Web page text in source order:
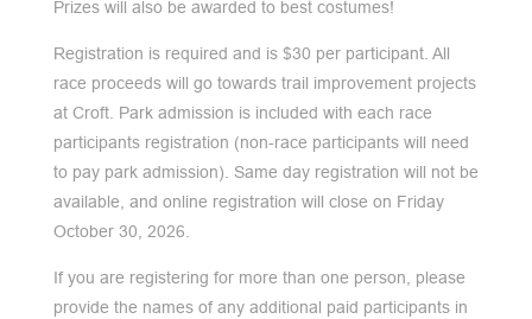
Prizes will also be awarded to best costumes!
Registration is required and is $30 per participant. All
race proceeds will go towards trail improvement projects
at Croft. Park admission is included with each race
participants registration (non-race participants will need
to pay park admission). Same day registration will not be
available, and online registration will close on Friday
October 30, 2026.
If you are registering for more than one person, please
provide the names of any additional paid participants in